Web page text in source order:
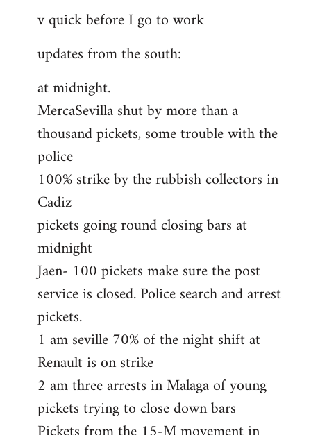
to
by
v quick before I go to work
updates from the south:
at midnight.
MercaSevilla shut by more than a
thousand pickets, some trouble with the
police
100% strike by the rubbish collectors in
Cadiz
pickets going round closing bars at
midnight
Jaen- 100 pickets make sure the post
service is closed. Police search and arrest
pickets.
1 am seville 70% of the night shift at
Renault is on strike
2 am three arrests in Malaga of young
pickets trying to close down bars